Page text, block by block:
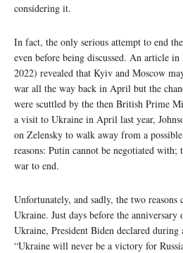
considering it.
In fact, the only serious attempt to end
even before being discussed. An article
2022) revealed that Kyiv and Moscow
war all the way back in April but the
were scuttled by the then British Prime
a visit to Ukraine in April last year,
on Zelensky to walk away from a
reasons: Putin cannot be negotiated with;
war to end.
Unfortunately, and sadly, the two
Ukraine. Just days before the
Ukraine, President Biden declared during
“Ukraine will never be a victory for